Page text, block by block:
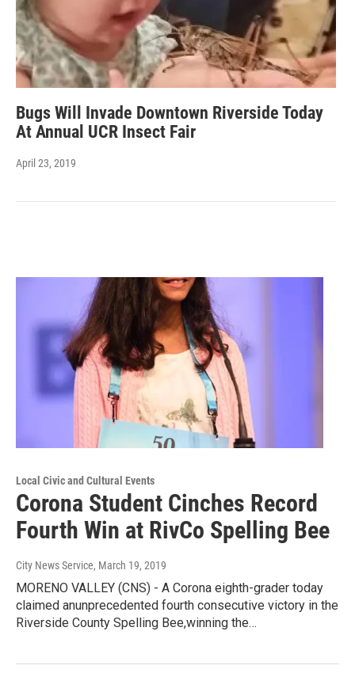
Bugs Will Invade Downtown Riverside Today
At Annual UCR Insect Fair
April 23, 2019
Local Civic and Cultural Events
Corona Student Cinches Record
Fourth Win at RivCo Spelling Bee
City News Service, March 19, 2019
MORENO VALLEY (CNS) - A Corona eighth-grader today
claimed anunprecedented fourth consecutive victory in the
Riverside County Spelling Bee,winning the…